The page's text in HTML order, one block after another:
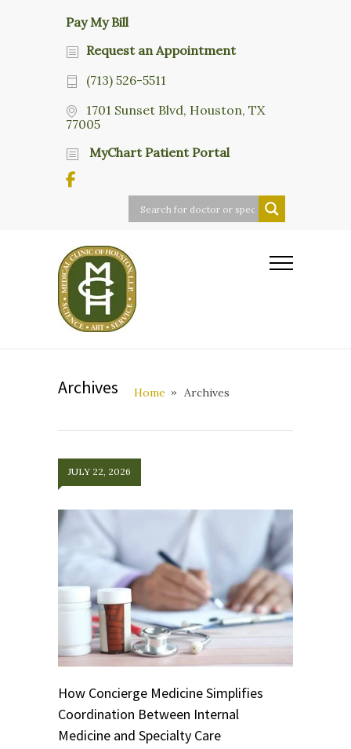
Pay My Bill
Request an Appointment
(713) 526-5511
1701 Sunset Blvd, Houston, TX
77005
MyChart Patient Portal
Archives Home Archives
JULY 22, 2026
How Concierge Medicine Simplifies
Coordination Between Internal
Medicine and Specialty Care